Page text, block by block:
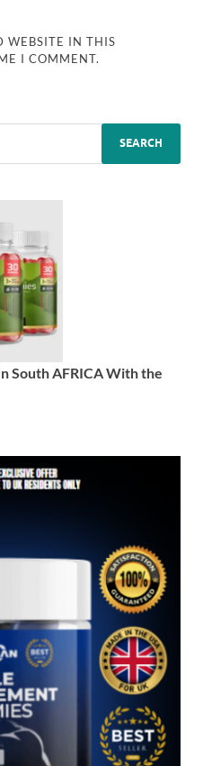
WEBSITE IN THIS
I COMMENT.
South AFRICA With the